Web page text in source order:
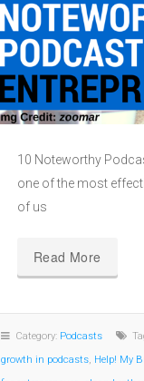
10 Noteworthy
one of the most
of us
Read More
Category: Podcasts
growth in podcasts, Help! My